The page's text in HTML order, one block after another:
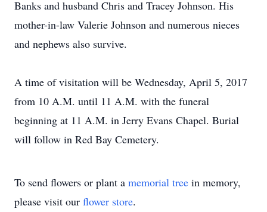
Banks and husband Chris and Tracey Johnson. His
mother-in-law Valerie Johnson and numerous nieces
and nephews also survive.
A time of visitation will be Wednesday, April 5, 2017
from 10 A.M. until 11 A.M. with the funeral
beginning at 11 A.M. in Jerry Evans Chapel. Burial
will follow in Red Bay Cemetery.
To send flowers or plant a memorial tree in memory,
please visit our flower store.